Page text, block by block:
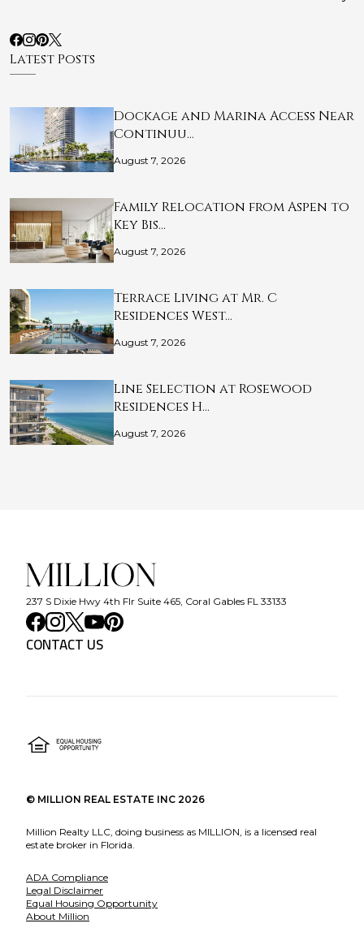
Latest Posts
Dockage and Marina Access Near
Continuu…
August 7, 2026
Family Relocation from Aspen to
Key Bis…
August 7, 2026
Terrace Living at Mr. C
Residences West…
August 7, 2026
Line Selection at Rosewood
Residences H…
August 7, 2026
237 S Dixie Hwy 4th Flr Suite 465, Coral Gables FL 33133
CONTACT US
© MILLION REAL ESTATE INC 2026
Million Realty LLC, doing business as MILLION, is a licensed real
estate broker in Florida.
ADA Compliance
Legal Disclaimer
Equal Housing Opportunity
About Million